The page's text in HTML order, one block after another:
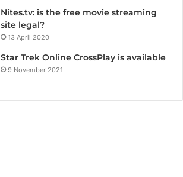
Nites.tv: is the free movie streaming
site legal?
13 April 2020
Star Trek Online CrossPlay is available
9 November 2021